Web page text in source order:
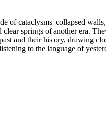
of cataclysms: collapsed
springs of another era.
and their history, drawing
to the language of